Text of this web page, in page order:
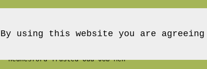
-HednesfordTrusted Odd Job Men
By using this website you are